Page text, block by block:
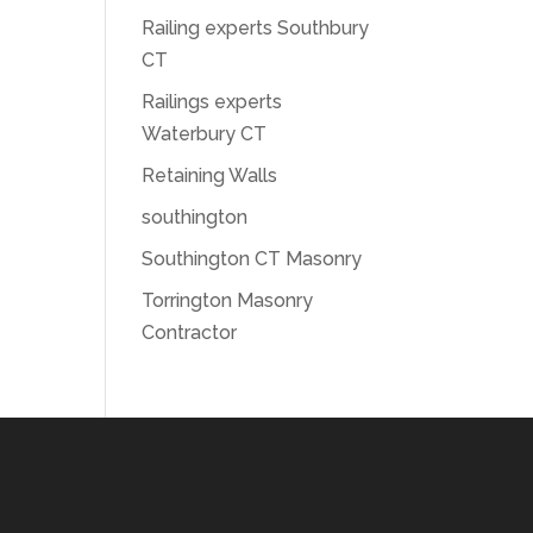
Railing experts Southbury
CT
Railings experts
Waterbury CT
Retaining Walls
southington
Southington CT Masonry
Torrington Masonry
Contractor